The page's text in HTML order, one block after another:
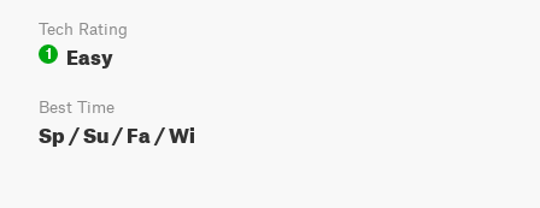
Tech Rating
1
Easy
Best Time
Sp / Su / Fa / Wi